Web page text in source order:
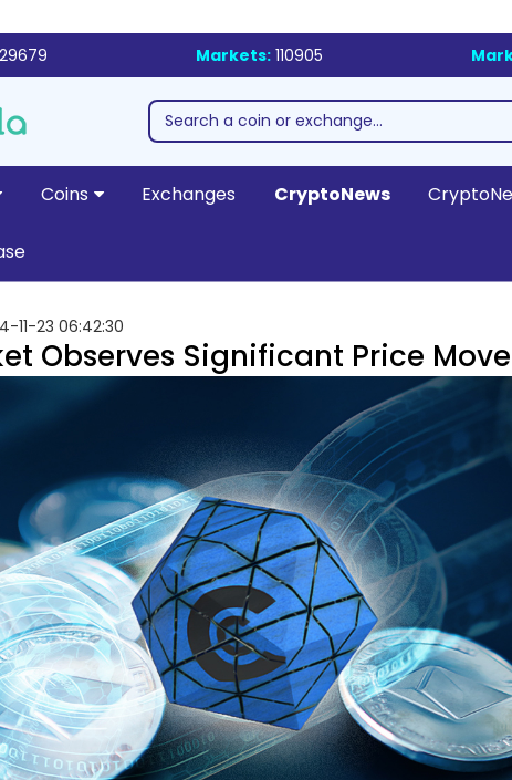
29679 Markets: 110905
Coins Exchanges CryptoNews
11-23 06:42:30
Observes Significant Price